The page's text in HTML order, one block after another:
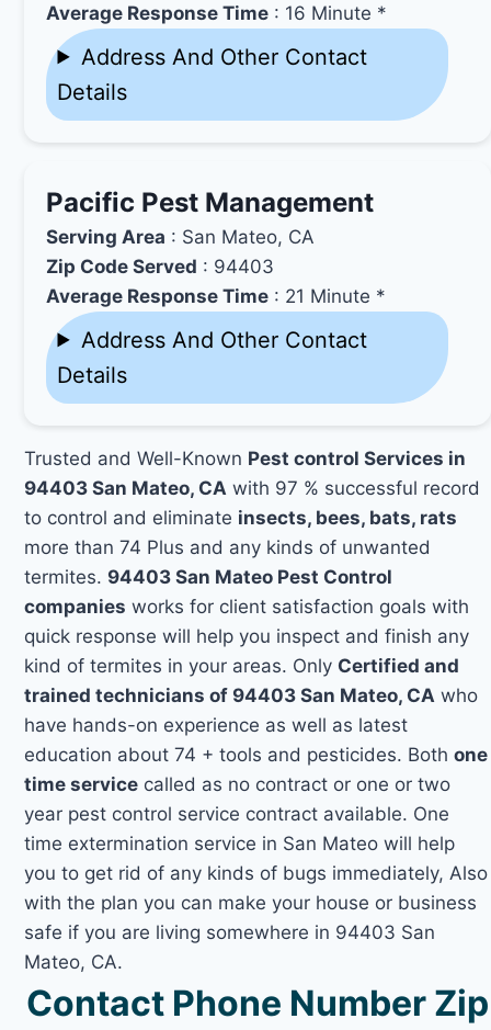
Average Response Time : 16 Minute *
Address And Other Contact
Details
Pacific Pest Management
Serving Area : San Mateo, CA
Zip Code Served : 94403
Average Response Time : 21 Minute *
Address And Other Contact
Details
Trusted and Well-Known Pest control Services in
94403 San Mateo, CA with 97 % successful record
to control and eliminate insects, bees, bats, rats
more than 74 Plus and any kinds of unwanted
termites. 94403 San Mateo Pest Control
companies works for client satisfaction goals with
quick response will help you inspect and finish any
kind of termites in your areas. Only Certified and
trained technicians of 94403 San Mateo, CA who
have hands-on experience as well as latest
education about 74 + tools and pesticides. Bothone
time service called as no contract or one or two
year pest control service contract available. One
time extermination service in San Mateo will help
you to get rid of any kinds of bugs immediately, Also
with the plan you can make your house or business
safe if you are living somewhere in 94403 San
Mateo, CA.
Contact Phone Number Zip